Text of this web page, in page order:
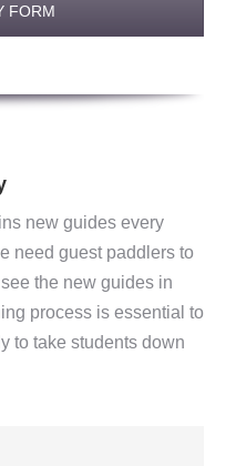
FORM
new guides every
need guest paddlers to
the new guides in
process is essential to
to take students down